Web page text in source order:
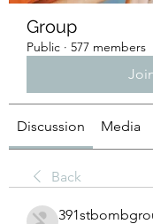
Group
Public · 577 members
Discussion Media
Back